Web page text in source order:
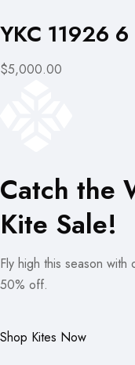
YKC 11926
$5,000.00
Catch the
Kite Sale!
Fly high this season
50% off.
Shop Kites Now